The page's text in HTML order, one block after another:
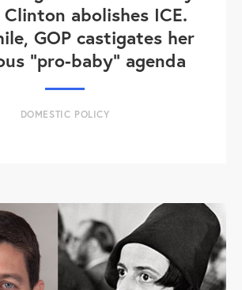
Clinton abolishes ICE.
GOP castigates her
"pro-baby" agenda
DOMESTIC POLICY